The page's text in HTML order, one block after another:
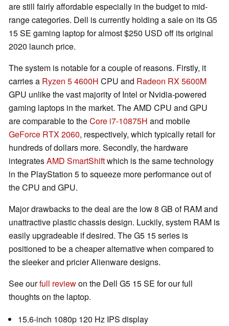
are still fairly affordable especially in the budget to mid-
range categories. Dell is currently holding a sale on its G5
15 SE gaming laptop for almost $250 USD off its original
2020 launch price.
The system is notable for a couple of reasons. Firstly, it
carries a Ryzen 5 4600H CPU and Radeon RX 5600M
GPU unlike the vast majority of Intel or Nvidia-powered
gaming laptops in the market. The AMD CPU and GPU
are comparable to theCore i7-10875H and mobile
GeForce RTX 2060, respectively, which typically retail for
hundreds of dollars more. Secondly, the hardware
integratesAMD SmartShiftwhich is the same technology
in the PlayStation 5 to squeeze more performance out of
the CPU and GPU.
Major drawbacks to the deal are the low 8 GB of RAM and
unattractive plastic chassis design. Luckily, system RAM is
easily upgradeable if desired. The G5 15 series is
positioned to be a cheaper alternative when compared to
the sleeker and pricier Alienware designs.
See ourfull reviewon the Dell G5 15 SE for our full
thoughts on the laptop.
15.6-inch 1080p 120 Hz IPS display